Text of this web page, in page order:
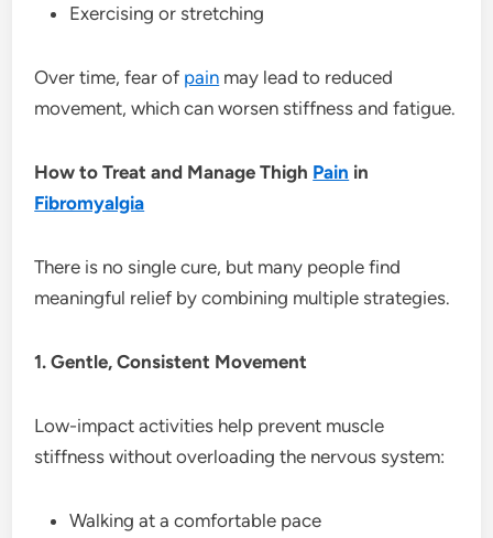
Exercising or stretching
Over time, fear of pain may lead to reduced
movement, which can worsen stiffness and fatigue.
How to Treat and Manage Thigh Pain in
Fibromyalgia
There is no single cure, but many people find
meaningful relief by combining multiple strategies.
1. Gentle, Consistent Movement
Low-impact activities help prevent muscle
stiffness without overloading the nervous system:
Walking at a comfortable pace